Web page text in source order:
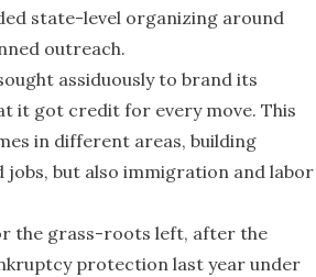
state-level organizing around
outreach.
assiduously to brand its
it got credit for every move. This
in different areas, building
but also immigration and labor
the grass-roots left, after the
protection last year under